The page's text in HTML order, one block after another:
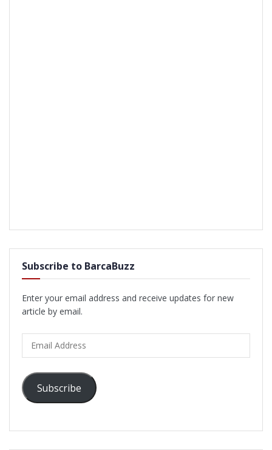
Subscribe to BarcaBuzz
Enter your email address and receive updates for new
article by email.
Address
Subscribe